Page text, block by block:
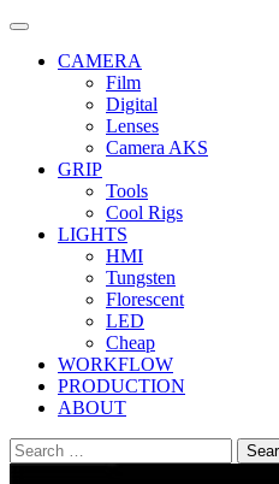
Skip
contentCAMERA
Film
Digital
Lenses
Camera AKS
GRIP
Tools
Cool Rigs
LIGHTS
HMI
Tungsten
Florescent
LED
Cheap
WORKFLOW
PRODUCTION
ABOUT
Search
for: